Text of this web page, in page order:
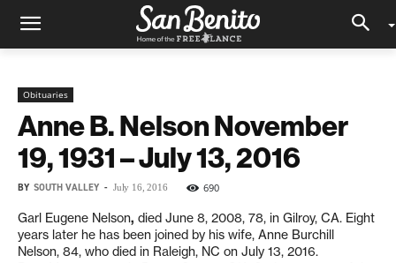
Obituaries
Anne B. Nelson November
19, 1931 – July 13, 2016
BY SOUTH VALLEY - July 16, 2016 690
Garl Eugene Nelson, died June 8, 2008, 78, in Gilroy, CA. Eight
years later he has been joined by his wife, Anne Burchill
Nelson, 84, who died in Raleigh, NC on July 13, 2016.